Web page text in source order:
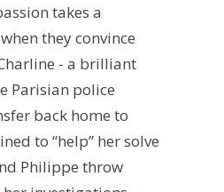
takes a
they convince
- a brilliant
Parisian police
back home to
to “help” her solve
Philippe throw